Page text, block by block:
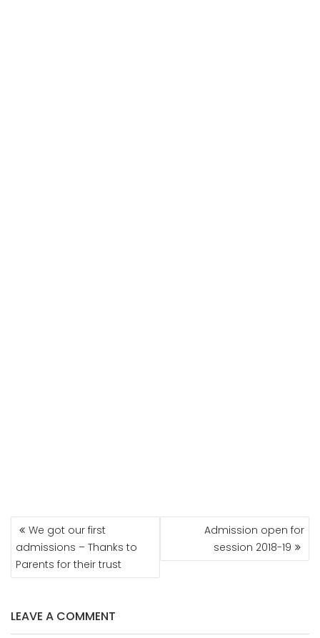
POST
NAVIGATION
We got our first
admissions – Thanks to
Parents for their trust
Admission open for
session 2018-19
LEAVE A COMMENT